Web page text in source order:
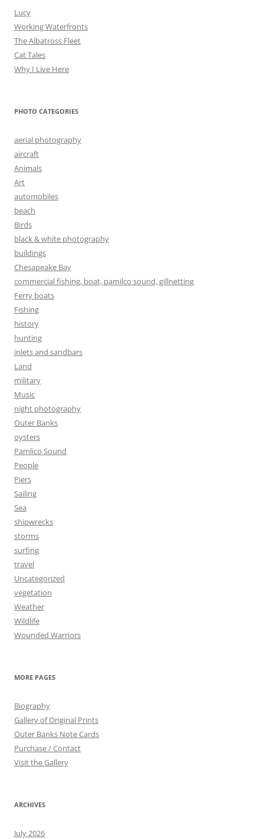
Lucy
Working Waterfronts
The Albatross Fleet
Cat Tales
Why I Live Here
PHOTO CATEGORIES
aerial photography
aircraft
Animals
Art
automobiles
beach
Birds
black & white photography
buildings
Chesapeake Bay
commercial fishing, boat, pamilco sound, gillnetting
Ferry boats
Fishing
history
hunting
inlets and sandbars
Land
military
Music
night photography
Outer Banks
oysters
Pamlico Sound
People
Piers
Sailing
Sea
shipwrecks
storms
surfing
travel
Uncategorized
vegetation
Weather
Wildlife
Wounded Warriors
MORE PAGES
Biography
Gallery of Original Prints
Outer Banks Note Cards
Purchase / Contact
Visit the Gallery
ARCHIVES
July 2026